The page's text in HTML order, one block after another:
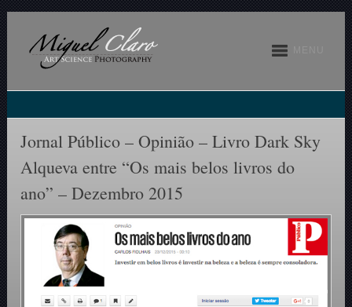
Jornal Público – Opinião – Livro Dark Sky
Alqueva entre “Os mais belos livros do
ano” – Dezembro 2015